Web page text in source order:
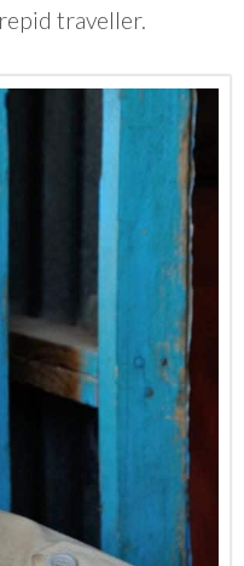
traveller.